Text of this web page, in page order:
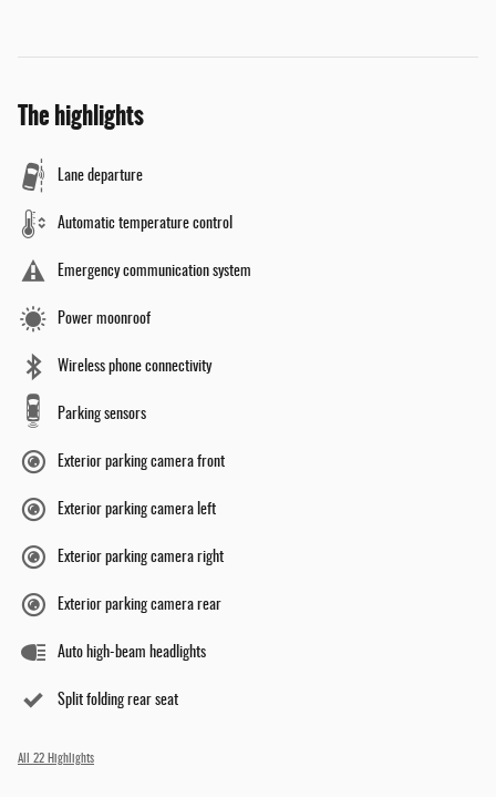
The highlights
Lane departure
Automatic temperature control
Emergency communication system
Power moonroof
Wireless phone connectivity
Parking sensors
Exterior parking camera front
Exterior parking camera left
Exterior parking camera right
Exterior parking camera rear
Auto high-beam headlights
Split folding rear seat
All 22 Highlights